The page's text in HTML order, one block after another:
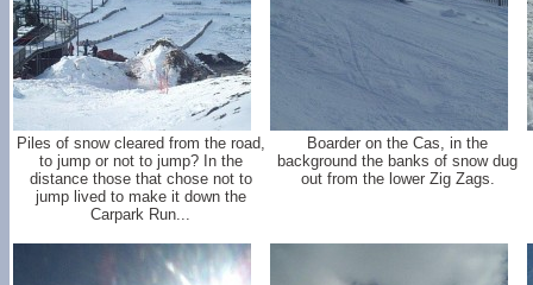
Piles of snow cleared from the road,
to jump or not to jump? In the
distance those that chose not to
jump lived to make it down the
Carpark Run...
Boarder on the Cas, in the
background the banks of snow dug
out from the lower Zig Zags.